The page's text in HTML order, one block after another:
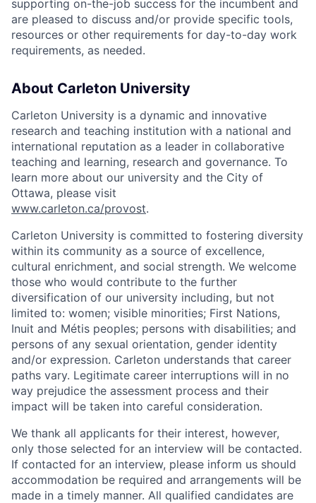
supporting on-the-job success for the incumbent and
are pleased to discuss and/or provide specific tools,
resources or other requirements for day-to-day work
requirements, as needed.
About Carleton University
Carleton University is a dynamic and innovative
research and teaching institution with a national and
international reputation as a leader in collaborative
teaching and learning, research and governance. To
learn more about our university and the City of
Ottawa, please visit
www.carleton.ca/provost.
Carleton University is committed to fostering diversity
within its community as a source of excellence,
cultural enrichment, and social strength. We welcome
those who would contribute to the further
diversification of our university including, but not
limited to: women; visible minorities; First Nations,
Inuit and Métis peoples; persons with disabilities; and
persons of any sexual orientation, gender identity
and/or expression. Carleton understands that career
paths vary. Legitimate career interruptions will in no
way prejudice the assessment process and their
impact will be taken into careful consideration.
We thank all applicants for their interest, however,
only those selected for an interview will be contacted.
If contacted for an interview, please inform us should
accommodation be required and arrangements will be
made in a timely manner. All qualified candidates are